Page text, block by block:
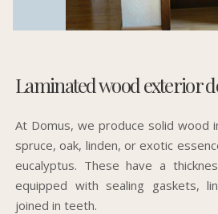
Laminated wood exterior
At Domus, we produce solid wood
spruce, oak, linden, or exotic
eucalyptus. These have a
equipped with sealing gaskets,
joined in teeth.